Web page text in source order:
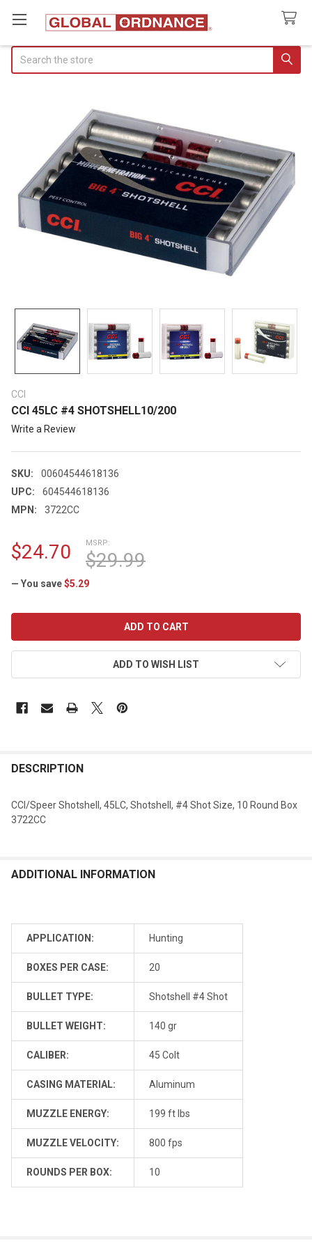
CCI
CCI 45LC #4 SHOTSHELL10/200
Write a Review
SKU:
00604544618136
UPC:
604544618136
MPN:
3722CC
MSRP:
$29.99
$24.70
— You save$5.29
ADD TO WISH LIST
DESCRIPTION
CCI/Speer Shotshell, 45LC, Shotshell, #4 Shot Size, 10 Round Box
3722CC
ADDITIONAL INFORMATION
APPLICATION: Hunting
BOXES PER CASE: 20
BULLET TYPE: Shotshell #4 Shot
BULLET WEIGHT: 140 gr
CALIBER: 45 Colt
CASING MATERIAL: Aluminum
MUZZLE ENERGY: 199 ft lbs
MUZZLE VELOCITY: 800 fps
ROUNDS PER BOX: 10